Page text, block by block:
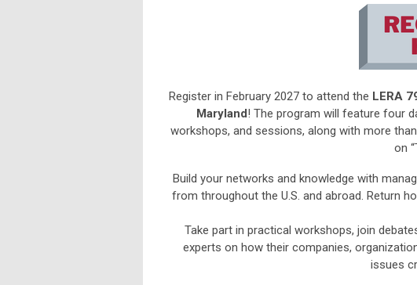
Register in February 2027 to attend the LERA
Maryland! The program will feature four
workshops, and sessions, along with more
on
Build your networks and knowledge with
from throughout the U.S. and abroad. Return
Take part in practical workshops, join
experts on how their companies,
issues